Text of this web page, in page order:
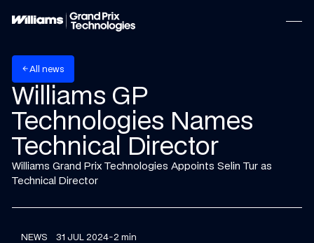
arrow_backA news
Williams GP
Technologies Names
Technical Director
Williams Grand Prix Technologies Appoints Selin Tur as
Technical Director
NEWS 31 JUL 2024-2 min